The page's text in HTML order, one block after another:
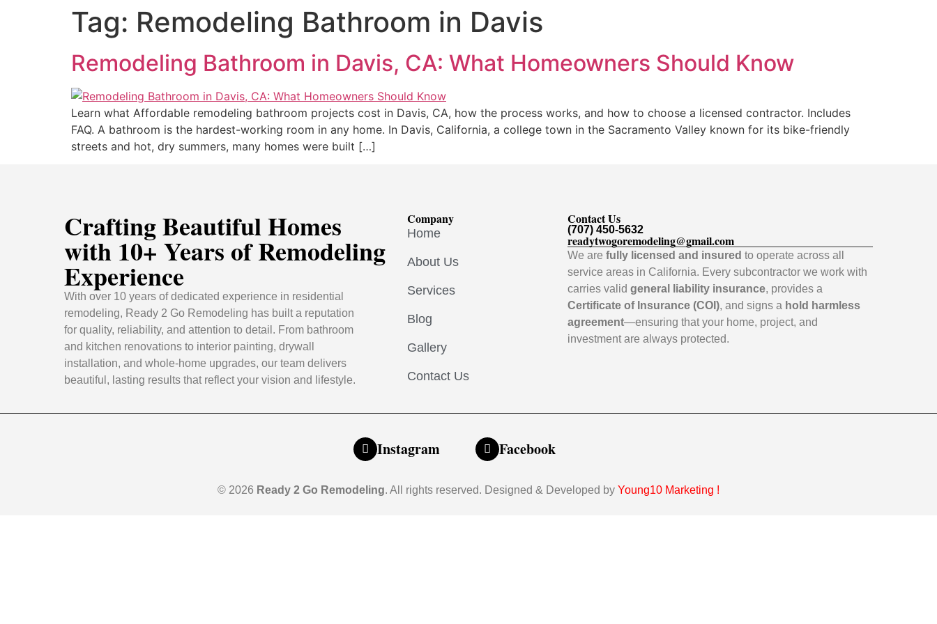
Tag: Remodeling Bathroom in Davis
Remodeling Bathroom in Davis, CA: What Homeowners Should Know
Learn what Affordable remodeling bathroom projects cost in Davis, CA, how the process works, and how to choose a licensed contractor. Includes
FAQ. A bathroom is the hardest-working room in any home. In Davis, California, a college town in the Sacramento Valley known for its bike-friendly
streets and hot, dry summers, many homes were built […]
Crafting Beautiful Homes
with 10+ Years of Remodeling
Experience
With over 10 years of dedicated experience in residential
remodeling, Ready 2 Go Remodeling has built a reputation
for quality, reliability, and attention to detail. From bathroom
and kitchen renovations to interior painting, drywall
installation, and whole-home upgrades, our team delivers
beautiful, lasting results that reflect your vision and lifestyle.
Company
Home
About Us
Services
Blog
Gallery
Contact Us
Contact Us
(707) 450-5632
readytwogoremodeling@gmail.com
We are fully licensed and insured to operate across all
service areas in California. Every subcontractor we work with
carries valid general liability insurance, provides a
Certificate of Insurance (COI), and signs a hold harmless
agreement—ensuring that your home, project, and
investment are always protected.
Instagram Facebook
© 2026 Ready 2 Go Remodeling. All rights reserved. Designed & Developed by Young10 Marketing !